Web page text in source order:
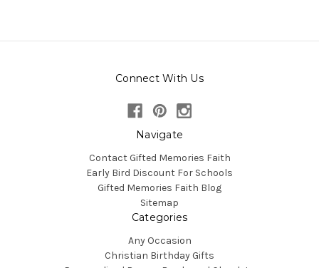
Connect With Us
Navigate
Contact Gifted Memories Faith
Early Bird Discount For Schools
Gifted Memories Faith Blog
Sitemap
Categories
Any Occasion
Christian Birthday Gifts